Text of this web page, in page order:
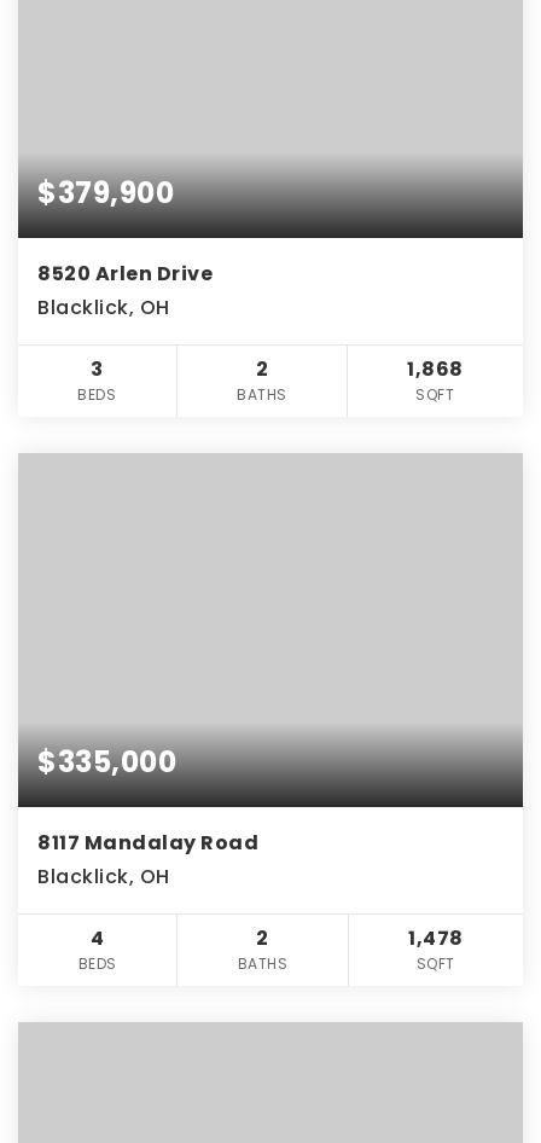
$379,900
8520 Arlen Drive
Blacklick, OH
3
BEDS
2
BATHS
1,868
SQFT
$335,000
8117 Mandalay Road
Blacklick, OH
4
BEDS
2
BATHS
1,478
SQFT